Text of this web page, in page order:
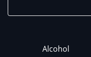
Alcohol